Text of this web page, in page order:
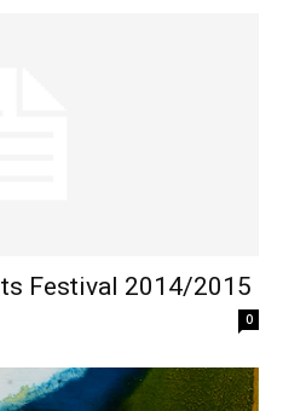
Festival 2014/2015
0